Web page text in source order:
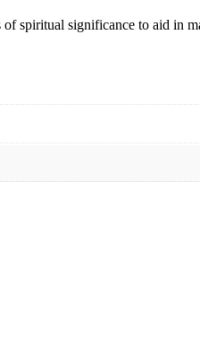
spiritual significance to aid in